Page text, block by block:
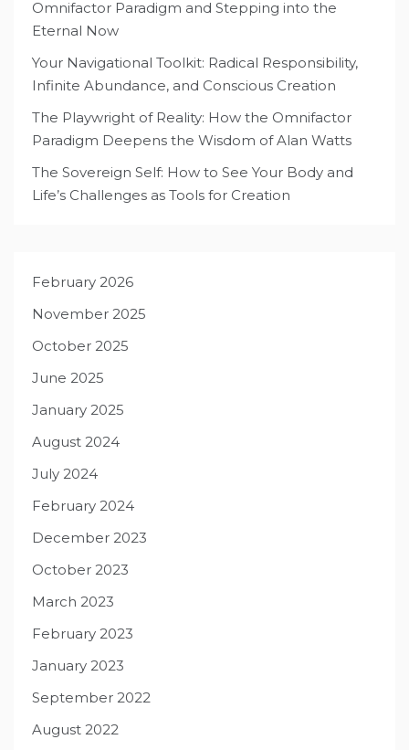
Omnifactor Paradigm and Stepping into the
Eternal Now
Your Navigational Toolkit: Radical Responsibility,
Infinite Abundance, and Conscious Creation
The Playwright of Reality: How the Omnifactor
Paradigm Deepens the Wisdom of Alan Watts
The Sovereign Self: How to See Your Body and
Life’s Challenges as Tools for Creation
February 2026
November 2025
October 2025
June 2025
January 2025
August 2024
July 2024
February 2024
December 2023
October 2023
March 2023
February 2023
January 2023
September 2022
August 2022